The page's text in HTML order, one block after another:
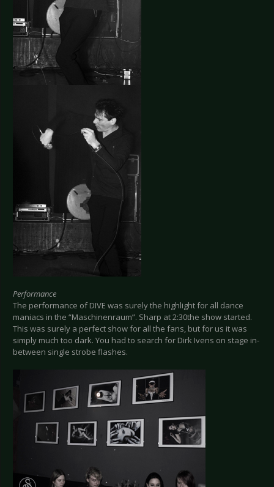
Performance
The performance of DIVE was surely the highlight for all dance
maniacs in the “Maschinenraum”. Sharp at 2:30the show started.
This was surely a perfect show for all the fans, but for us it was
simply much too dark. You had to search for Dirk Ivens on stage in-
between single strobe flashes.